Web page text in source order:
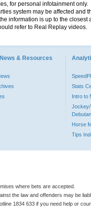
for personal infotainment
system may be affected and
information is up to the
refer to Real Replay videos.
& Resources
Stats
Intro to
Jockey/
Horse
Tips
where bets are accepted.
the law and offenders may be
1834 633 if you need help or